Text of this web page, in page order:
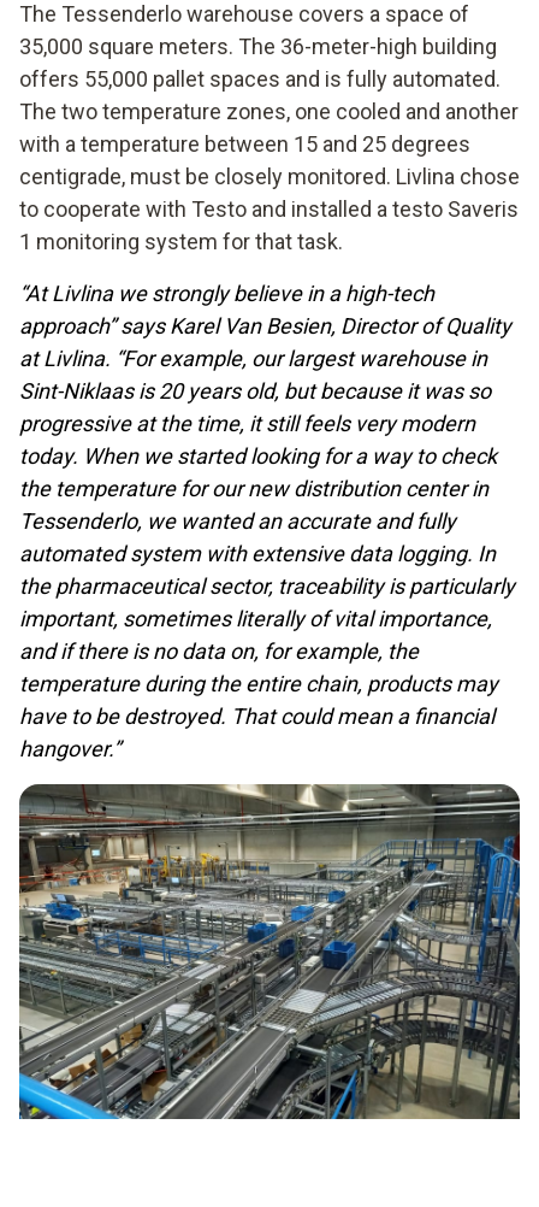
The Tessenderlo warehouse covers a space of
35,000 square meters. The 36-meter-high building
offers 55,000 pallet spaces and is fully automated.
The two temperature zones, one cooled and another
with a temperature between 15 and 25 degrees
centigrade, must be closely monitored. Livlina chose
to cooperate with Testo and installed a testo Saveris
1 monitoring system for that task.
“At Livlina we strongly believe in a high-tech
approach” says Karel Van Besien, Director of Quality
at Livlina. “For example, our largest warehouse in
Sint-Niklaas is 20 years old, but because it was so
progressive at the time, it still feels very modern
today. When we started looking for a way to check
the temperature for our new distribution center in
Tessenderlo, we wanted an accurate and fully
automated system with extensive data logging. In
the pharmaceutical sector, traceability is particularly
important, sometimes literally of vital importance,
and if there is no data on, for example, the
temperature during the entire chain, products may
have to be destroyed. That could mean a financial
hangover.”